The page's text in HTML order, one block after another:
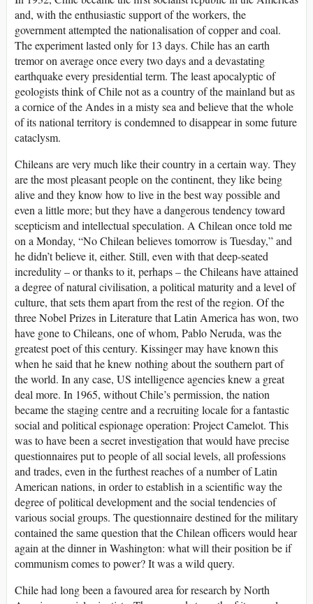
and, with the enthusiastic support of the workers, the
government attempted the nationalisation of copper and coal.
The experiment lasted only for 13 days. Chile has an earth
tremor on average once every two days and a devastating
earthquake every presidential term. The least apocalyptic of
geologists think of Chile not as a country of the mainland but as
a cornice of the Andes in a misty sea and believe that the whole
of its national territory is condemned to disappear in some future
cataclysm.
Chileans are very much like their country in a certain way. They
are the most pleasant people on the continent, they like being
alive and they know how to live in the best way possible and
even a little more; but they have a dangerous tendency toward
scepticism and intellectual speculation. A Chilean once told me
on a Monday, “No Chilean believes tomorrow is Tuesday,” and
he didn’t believe it, either. Still, even with that deep-seated
incredulity – or thanks to it, perhaps – the Chileans have attained
a degree of natural civilisation, a political maturity and a level of
culture, that sets them apart from the rest of the region. Of the
three Nobel Prizes in Literature that Latin America has won, two
have gone to Chileans, one of whom, Pablo Neruda, was the
greatest poet of this century. Kissinger may have known this
when he said that he knew nothing about the southern part of
the world. In any case, US intelligence agencies knew a great
deal more. In 1965, without Chile’s permission, the nation
became the staging centre and a recruiting locale for a fantastic
social and political espionage operation: Project Camelot. This
was to have been a secret investigation that would have precise
questionnaires put to people of all social levels, all professions
and trades, even in the furthest reaches of a number of Latin
American nations, in order to establish in a scientific way the
degree of political development and the social tendencies of
various social groups. The questionnaire destined for the military
contained the same question that the Chilean officers would hear
again at the dinner in Washington: what will their position be if
communism comes to power? It was a wild query.
Chile had long been a favoured area for research by North